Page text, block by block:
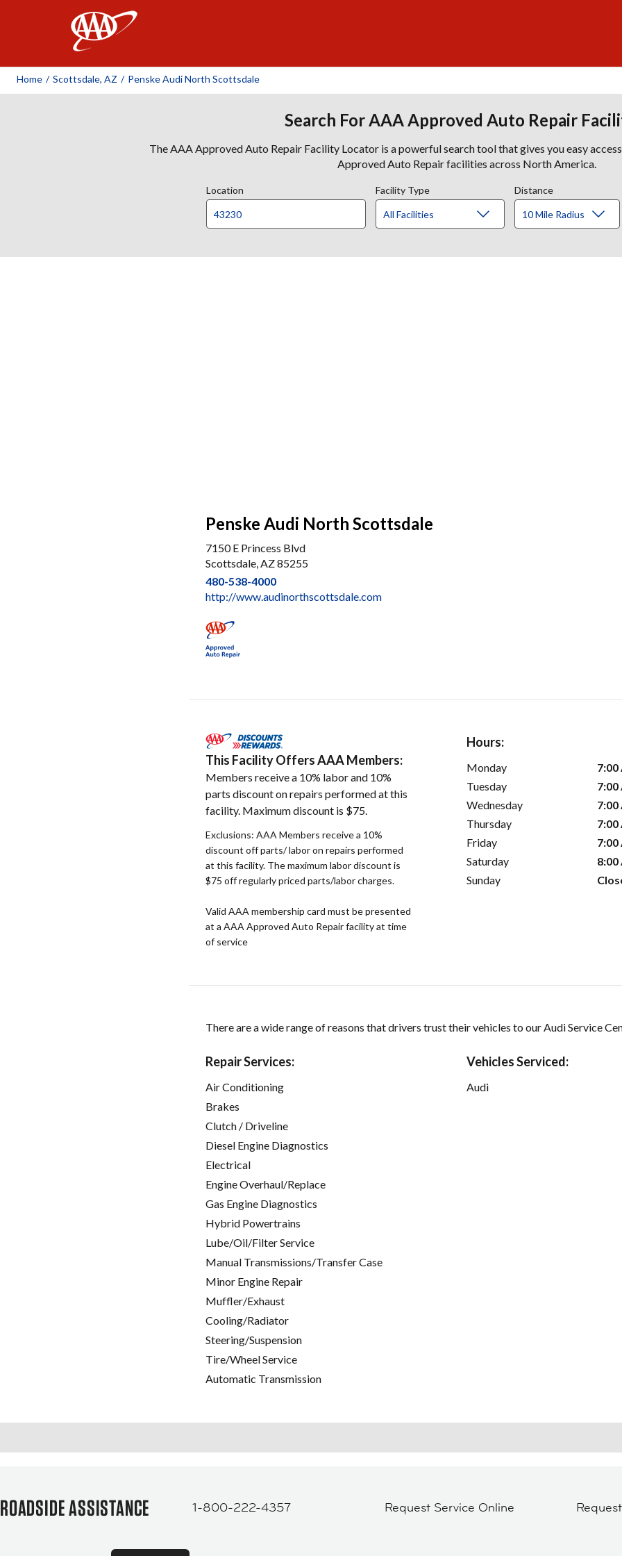
Home / Scottsdale, AZ / Penske Audi North Scottsdale
Search For AAA Approved Auto Repair
The AAA Approved Auto Repair Facility Locator is a powerful search tool that gives you easy
Approved Auto Repair facilities across North America.
Location Facility Type Distance
Penske Audi North Scottsdale
7150 E Princess Blvd
Scottsdale, AZ 85255
480-538-4000
http://www.audinorthscottsdale.com
This Facility Offers AAA Members:
Members receive a 10% labor and 10%
parts discount on repairs performed at this
facility. Maximum discount is $75.
Exclusions: AAA Members receive a 10%
discount off parts/ labor on repairs performed
at this facility. The maximum labor discount is
$75 off regularly priced parts/labor charges.
Valid AAA membership card must be presented
at a AAA Approved Auto Repair facility at time
of service
Hours:
Monday
7:00
Tuesday
7:00
Wednesday
7:00
Thursday
7:00
Friday
7:00
Saturday
8:00
Sunday
There are a wide range of reasons that drivers trust their vehicles to our Audi Service
Repair Services:
Air Conditioning
Brakes
Clutch / Driveline
Diesel Engine Diagnostics
Electrical
Engine Overhaul/Replace
Gas Engine Diagnostics
Hybrid Powertrains
Lube/Oil/Filter Service
Manual Transmissions/Transfer Case
Minor Engine Repair
Muffler/Exhaust
Cooling/Radiator
Steering/Suspension
Tire/Wheel Service
Automatic Transmission
Vehicles Serviced:
Audi
ROADSIDE ASSISTANCE 1-800-222-4357 Request Service Online